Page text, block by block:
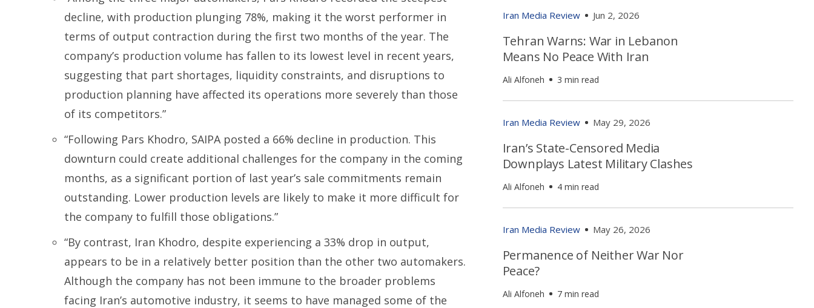
decline, with production plunging 78%, making it the worst performer in
terms of output contraction during the first two months of the year. The
company’s production volume has fallen to its lowest level in recent years,
suggesting that part shortages, liquidity constraints, and disruptions to
production planning have affected its operations more severely than those
of its competitors.”
“Following Pars Khodro, SAIPA posted a 66% decline in production. This
downturn could create additional challenges for the company in the coming
months, as a significant portion of last year’s sale commitments remain
outstanding. Lower production levels are likely to make it more difficult for
the company to fulfill those obligations.”
“By contrast, Iran Khodro, despite experiencing a 33% drop in output,
appears to be in a relatively better position than the other two automakers.
Although the company has not been immune to the broader problems
facing Iran’s automotive industry, it seems to have managed some of the
Iran Media Review Jun 2, 2026
Tehran Warns: War in Lebanon
Means No Peace With Iran
Ali Alfoneh 3 min read
Iran Media Review May 29, 2026
Iran’s State-Censored Media
Downplays Latest Military Clashes
Ali Alfoneh 4 min read
Iran Media Review May 26, 2026
Permanence of Neither War Nor
Peace?
Ali Alfoneh 7 min read